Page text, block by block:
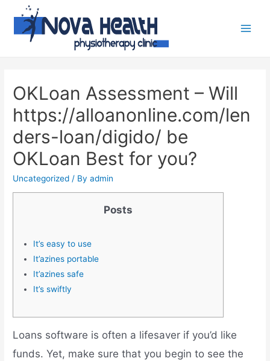
OKLoan Assessment – Will
https://alloanonline.com/len
ders-loan/digido/ be
OKLoan Best for you?
Uncategorized / Byadmin
Posts
It’s easy to use
It’azines portable
It’azines safe
It’s swiftly
Loans software is often a lifesaver if you’d like
funds. Yet, make sure that you begin to see the